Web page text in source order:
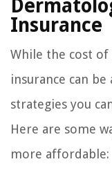
Insurance
While the cost
insurance can
strategies you
Here are some
more affordable: